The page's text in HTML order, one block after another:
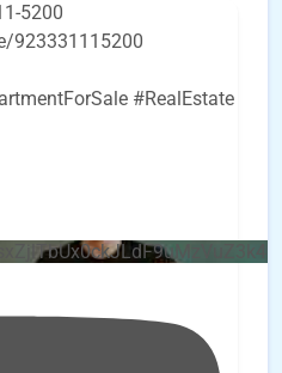
5200
923331115200
#RealEstate